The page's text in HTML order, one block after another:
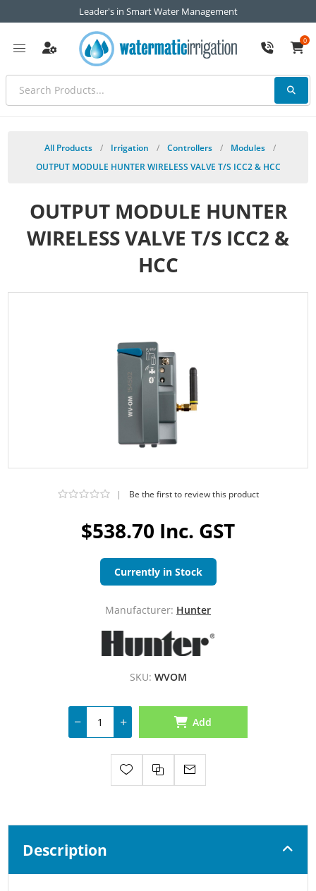
Leader's in Smart Water Management
0
All Products / Irrigation / Controllers / Modules
/
OUTPUT MODULE HUNTER WIRELESS VALVE T/S ICC2 & HCC
OUTPUT MODULE HUNTER
WIRELESS VALVE T/S ICC2 &
HCC
$538.70 Inc. GST
| Be the first to review this product
Currently in Stock
Manufacturer: Hunter
SKU: WVOM
Add
Description